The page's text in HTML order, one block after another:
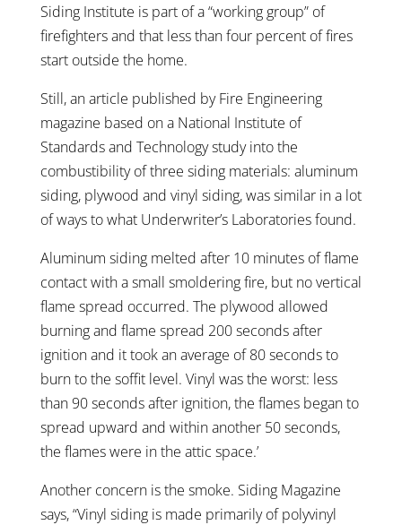
Siding Institute is part of a “working group” of
firefighters and that less than four percent of fires
start outside the home.
Still, an article published by Fire Engineering
magazine based on a National Institute of
Standards and Technology study into the
combustibility of three siding materials: aluminum
siding, plywood and vinyl siding, was similar in a lot
of ways to what Underwriter’s Laboratories found.
Aluminum siding melted after 10 minutes of flame
contact with a small smoldering fire, but no vertical
flame spread occurred. The plywood allowed
burning and flame spread 200 seconds after
ignition and it took an average of 80 seconds to
burn to the soffit level. Vinyl was the worst: less
than 90 seconds after ignition, the flames began to
spread upward and within another 50 seconds,
the flames were in the attic space.’
Another concern is the smoke. Siding Magazine
says, “Vinyl siding is made primarily of polyvinyl